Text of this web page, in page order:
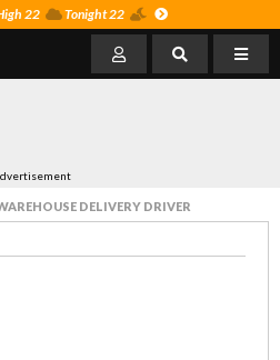
22 Tonight 22
DELIVERY DRIVER